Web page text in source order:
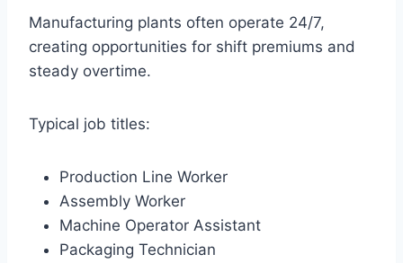
Manufacturing plants often operate 24/7,
creating opportunities for shift premiums and
steady overtime.
Typical job titles:
Production Line Worker
Assembly Worker
Machine Operator Assistant
Packaging Technician